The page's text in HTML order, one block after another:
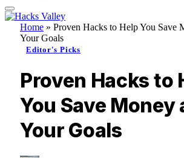
Home » Proven Hacks to Help You Save
Your Goals
Editor's Picks
Proven Hacks to
You Save Money
Your Goals